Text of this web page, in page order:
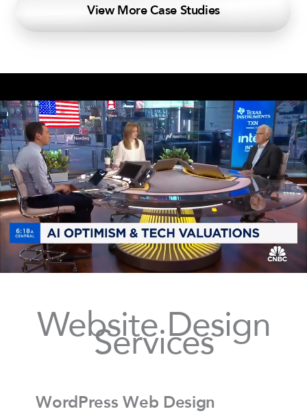
View More Case Studies
Website Design
Services
WordPress Web Design